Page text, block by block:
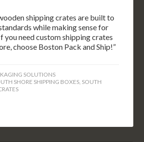
shipping crates are built to
while making sense for
you need custom shipping crates
choose Boston Pack and Ship!”
SOLUTIONS
SHORE SHIPPING BOXES, SOUTH